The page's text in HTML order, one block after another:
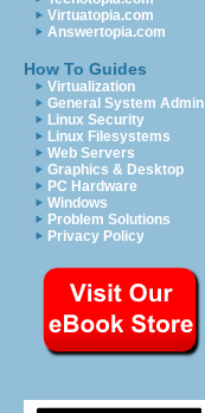
Virtuatopia.com
Answertopia.com
How To Guides
Virtualization
General System Admin
Linux Security
Linux Filesystems
Web Servers
Graphics & Desktop
PC Hardware
Windows
Problem Solutions
Privacy Policy